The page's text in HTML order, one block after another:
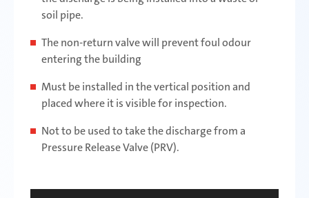
soil pipe.
The non-return valve will prevent foul odour
entering the building
Must be installed in the vertical position and
placed where it is visible for inspection.
Not to be used to take the discharge from a
Pressure Release Valve (PRV).